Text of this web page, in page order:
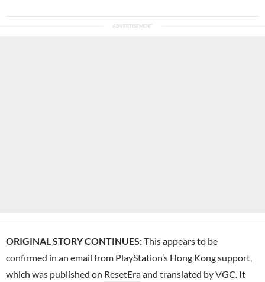
ORIGINAL STORY CONTINUES:This appears to be
confirmed in an email from PlayStation’s Hong Kong support,
which was published on ResetEraand translated by VGC. It